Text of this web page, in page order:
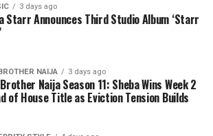
Stephen,
young autistic boy who travels from
of the mother he has never met.
journey uncovers long-hidden family
the lives of everyone he encounters.
3 days ago
Starr Announces Third Studio Album ‘Starr
NAIJA 3 days ago
Naija Season 11: Sheba Wins Week 2
of House Title as Eviction Tension Builds